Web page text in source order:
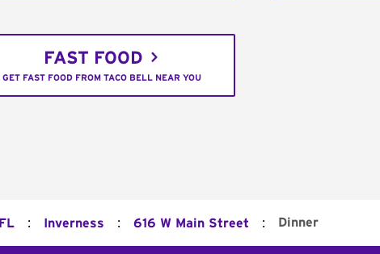
FAST FOOD
GET FAST FOOD FROM TACO BELL NEAR YOU
FL : Inverness : 616 W Main Street : Dinner